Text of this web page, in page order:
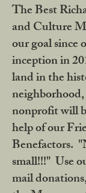
The Best
and Culture
our goal since
inception in
land in the
nonprofit will
help of our
Benefactors.
small!!!" Use
mail